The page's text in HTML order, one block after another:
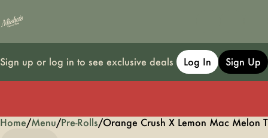
Sign up or log in to see exclusive deals Log In Sign Up
Home/Menu/Pre-Rolls/Orange Crush X Lemon Mac Melon
0